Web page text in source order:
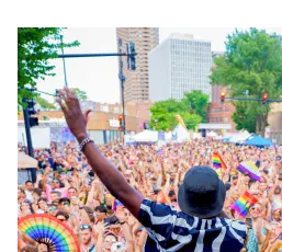
Read more about Illinois